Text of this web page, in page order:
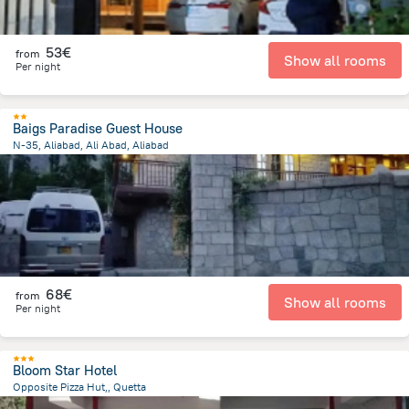
from 53€
Per night Show all rooms
Baigs Paradise Guest House
N-35, Aliabad, Ali Abad, Aliabad
929.3 m from the center ofPakistan
from 68€
Per night Show all rooms
Bloom Star Hotel
Opposite Pizza Hut,, Quetta
1.4 km
from the center of